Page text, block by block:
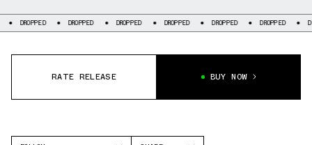
DROPPED DROPPED DROPPED DROPPED DROPPED DROPPED
RATE RELEASE BUY NOW